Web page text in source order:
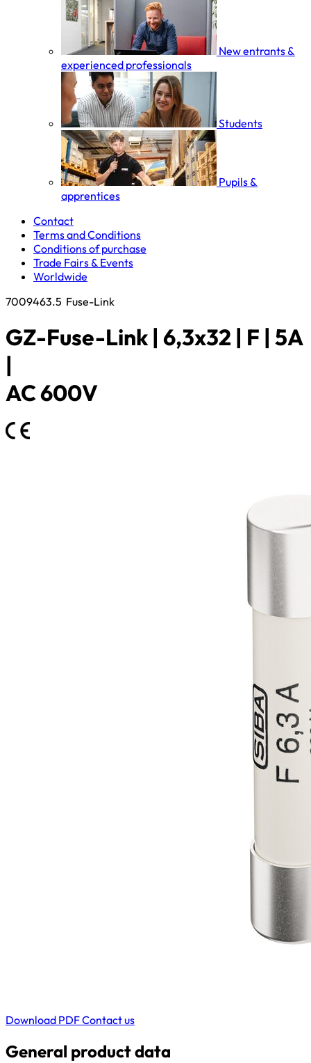
New entrants &
experienced professionals
Students
Pupils &
apprentices
Contact
Terms and Conditions
Conditions of purchase
Trade Fairs & Events
Worldwide
7009463.5 Fuse-Link
GZ-Fuse-Link | 6,3x32 | F | 5A
|
AC 600V
Download PDFContact us
General product data